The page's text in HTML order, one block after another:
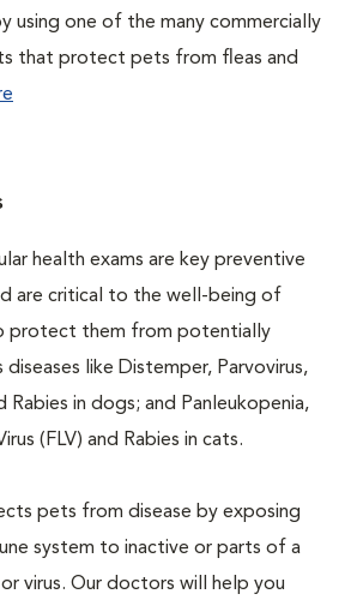
using one of the many commercially
that protect pets from fleas and
health exams are key preventive
are critical to the well-being of
protect them from potentially
like Distemper, Parvovirus,
Rabies in dogs; and Panleukopenia,
(FLV) and Rabies in cats.
pets from disease by exposing
system to inactive or parts of a
virus. Our doctors will help you